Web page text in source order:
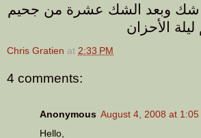
شك وبعد الشك عشرة من جحيم
الأحزان
Chris Gratien at 2:33 PM
4 comments:
Anonymous August 4, 2008 at 1:05
Hello,